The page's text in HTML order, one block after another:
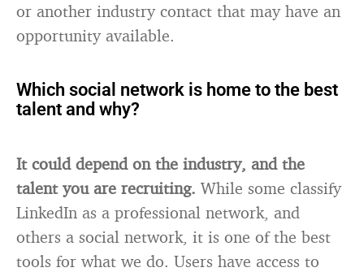
or another industry contact that may have an
opportunity available.
Which social network is home to the best
talent and why?
It could depend on the industry, and the
talent you are recruiting. While some classify
LinkedIn as a professional network, and
others a social network, it is one of the best
tools for what we do. Users have access to